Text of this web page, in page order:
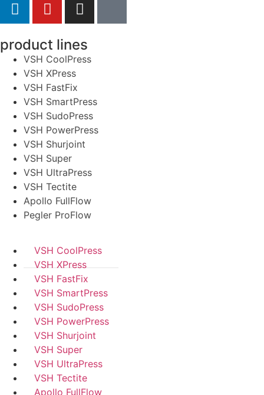
product lines
VSH CoolPress
VSH XPress
VSH FastFix
VSH SmartPress
VSH SudoPress
VSH PowerPress
VSH Shurjoint
VSH Super
VSH UltraPress
VSH Tectite
Apollo FullFlow
Pegler ProFlow
VSH CoolPress
VSH XPress
VSH FastFix
VSH SmartPress
VSH SudoPress
VSH PowerPress
VSH Shurjoint
VSH Super
VSH UltraPress
VSH Tectite
Apollo FullFlow